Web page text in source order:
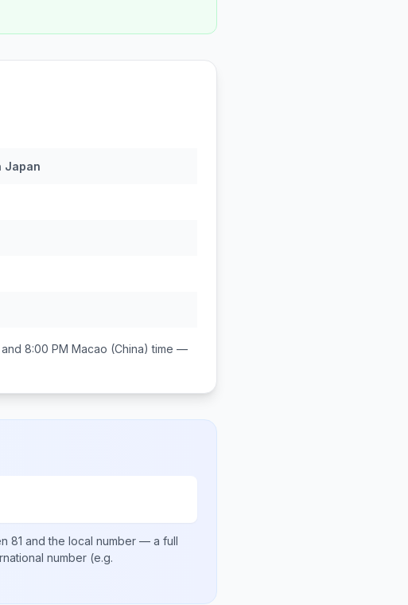
Japan
8:00 PM Macao (China) time —
81 and the local number — a full
number (e.g.